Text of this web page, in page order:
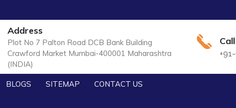
Address
Plot No 7 Palton Road DCB Bank Building
Crawford Market Mumbai-400001 Maharashtra
(INDIA)
BLOGS SITEMAP CONTACT US